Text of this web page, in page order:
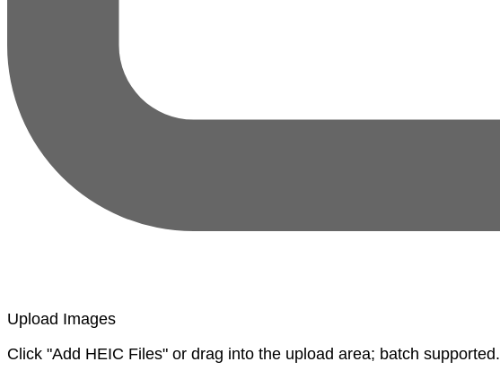
Upload Images
Click "Add HEIC Files" or drag into the upload area; batch supported.